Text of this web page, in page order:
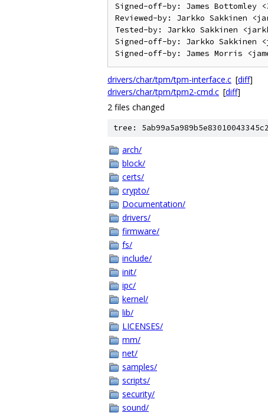
Signed-off-by: James Bottomley
Reviewed-by: Jarkko Sakkinen
Tested-by: Jarkko Sakkinen
Signed-off-by: Jarkko Sakkinen
drivers/char/tpm/tpm-interface.c [diff]
drivers/char/tpm/tpm2-cmd.c [diff]
2 files changed
tree:
arch/
block/
certs/
crypto/
Documentation/
drivers/
firmware/
fs/
include/
init/
ipc/
kernel/
lib/
LICENSES/
mm/
net/
samples/
scripts/
security/
sound/